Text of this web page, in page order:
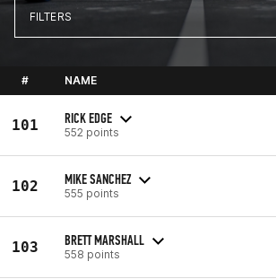
FILTERS
# NAME
101 RICK EDGE
552 points
102 MIKE SANCHEZ
555 points
103 BRETT MARSHALL
558 points